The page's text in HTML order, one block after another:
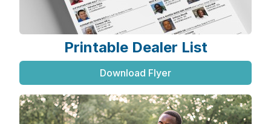
Printable Dealer List
Download Flyer